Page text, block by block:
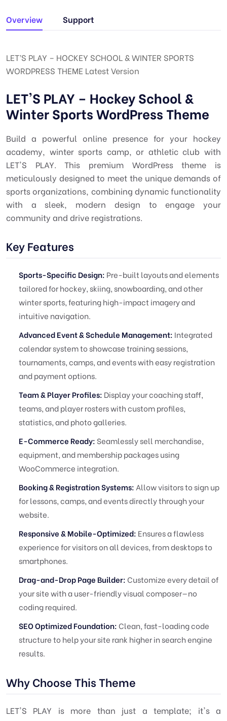
Overview Support
LET’S PLAY – HOCKEY SCHOOL & WINTER SPORTS
WORDPRESS THEME Latest Version
LET'S PLAY – Hockey School &
Winter Sports WordPress Theme
Build a powerful online presence for your hockey
academy, winter sports camp, or athletic club with
LET'S PLAY. This premium WordPress theme is
meticulously designed to meet the unique demands of
sports organizations, combining dynamic functionality
with a sleek, modern design to engage your
community and drive registrations.
Key Features
Sports-Specific Design: Pre-built layouts and elements
tailored for hockey, skiing, snowboarding, and other
winter sports, featuring high-impact imagery and
intuitive navigation.
Advanced Event & Schedule Management: Integrated
calendar system to showcase training sessions,
tournaments, camps, and events with easy registration
and payment options.
Team & Player Profiles: Display your coaching staff,
teams, and player rosters with custom profiles,
statistics, and photo galleries.
E-Commerce Ready: Seamlessly sell merchandise,
equipment, and membership packages using
WooCommerce integration.
Booking & Registration Systems: Allow visitors to sign up
for lessons, camps, and events directly through your
website.
Responsive & Mobile-Optimized: Ensures a flawless
experience for visitors on all devices, from desktops to
smartphones.
Drag-and-Drop Page Builder:Customize every detail of
your site with a user-friendly visual composer—no
coding required.
SEO Optimized Foundation:Clean, fast-loading code
structure to help your site rank higher in search engine
results.
Why Choose This Theme
LET'S PLAY is more than just a template; it's a